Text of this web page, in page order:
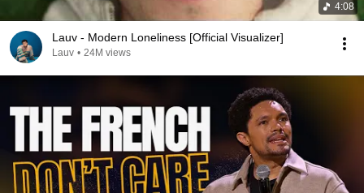
4:08
Lauv - Modern Loneliness [Official Visualizer]
Lauv • 24M views